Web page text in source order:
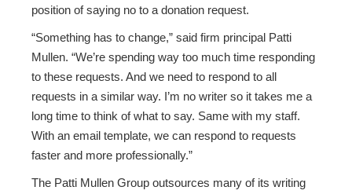
position of saying no to a donation request.
“Something has to change,” said firm principal Patti
Mullen. “We’re spending way too much time responding
to these requests. And we need to respond to all
requests in a similar way. I’m no writer so it takes me a
long time to think of what to say. Same with my staff.
With an email template, we can respond to requests
faster and more professionally.”
The Patti Mullen Group outsources many of its writing